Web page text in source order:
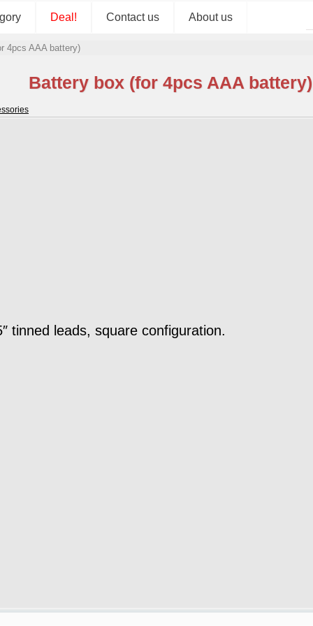
Deal! Contact us About us
4pcs AAA battery)
Battery box (for 4pcs AAA battery)
tinned leads, square configuration.